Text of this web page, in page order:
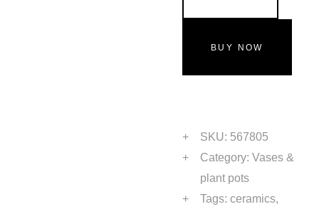
BUY NOW
SKU: 567805
Category: Vases &
plant pots
Tags: ceramics,